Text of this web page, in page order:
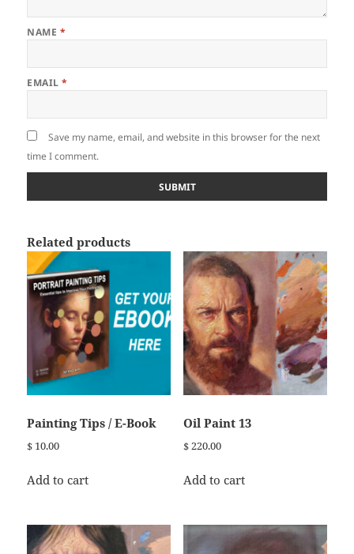
NAME *
EMAIL*
Save my name, email, and website in this browser for the next
time I comment.
Related products
Painting Tips / E-Book
$ 10.00
Add to cart
Oil Paint 13
$220.00
Add to cart